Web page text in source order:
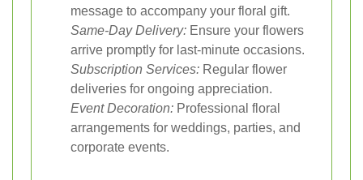
message to accompany your floral gift.
Same-Day Delivery: Ensure your flowers
arrive promptly for last-minute occasions.
Subscription Services: Regular flower
deliveries for ongoing appreciation.
Event Decoration: Professional floral
arrangements for weddings, parties, and
corporate events.